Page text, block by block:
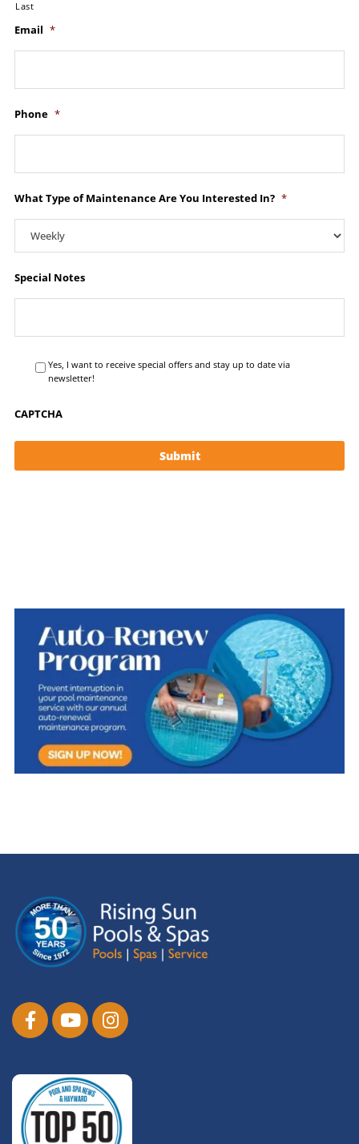
Last
Email *
Phone *
What Type of Maintenance Are You Interested In? *
Special Notes
Yes, I want to receive special offers and stay up to date via
newsletter!
CAPTCHA